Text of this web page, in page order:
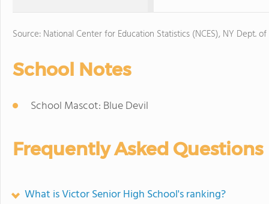
Source: National Center for Education Statistics (NCES), NY Dept.
School Notes
School Mascot: Blue Devil
Frequently Asked Questions
What is Victor Senior High School's ranking?